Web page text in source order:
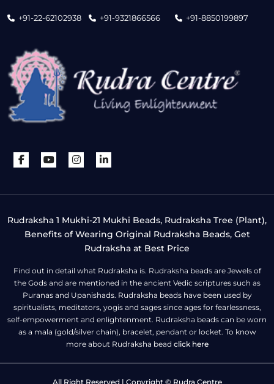
+91-22-62102938 +91-9321866566 +91-8850199897
Rudraksha 1 Mukhi-21 Mukhi Beads, Rudraksha Tree (Plant),
Benefits of Wearing Original Rudraksha Beads, Get
Rudraksha at Best Price
Find out in detail what Rudraksha is. Rudraksha beads are Jewels of
the Gods and are mentioned in the ancient Vedic scriptures such as
Puranas and Upanishads. Rudraksha beads have been used by
spiritualists, meditators, yogis and sages since ages for fearlessness,
self-empowerment and enlightenment. Rudraksha beads can be worn
as a mala (gold/silver chain), bracelet, pendant or locket. To know
more about Rudraksha bead click here
All Right Reserved | Copyright © Rudra Centre